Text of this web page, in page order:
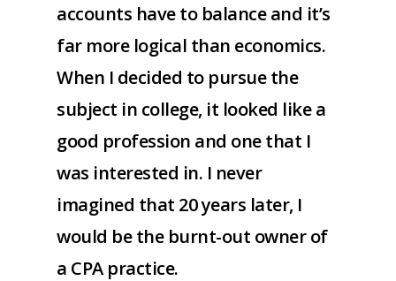
accounts have to balance and it’s
far more logical than economics.
When I decided to pursue the
subject in college, it looked like a
good profession and one that I
was interested in. I never
imagined that 20 years later, I
would be the burnt-out owner of
a CPA practice.